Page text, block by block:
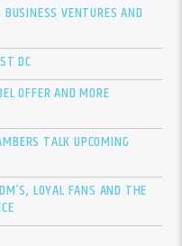
VENTURES AND
DC
OFFER AND MORE
TALK UPCOMING
LOYAL FANS AND THE